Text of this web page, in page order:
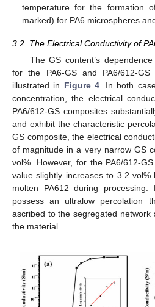
temperature for the formation
marked) for PA6 microspheres
3.2. The Electrical Conductivity of
The GS content’s
for the PA6-GS and PA6/612-
illustrated in Figure 4. In both
concentration, the electrical
PA6/612-GS composites
and exhibit the characteristic
GS composite, the electrical
of magnitude in a very narrow GS
vol%. However, for the PA6/612-
value slightly increases to 3.2
molten PA612 during processing.
possess an ultralow percolation
ascribed to the segregated network
the material.